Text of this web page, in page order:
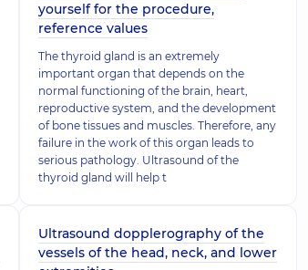
yourself for the procedure,
reference values
The thyroid gland is an extremely
important organ that depends on the
normal functioning of the brain, heart,
reproductive system, and the development
of bone tissues and muscles. Therefore, any
failure in the work of this organ leads to
serious pathology. Ultrasound of the
thyroid gland will help t
Ultrasound dopplerography of the
vessels of the head, neck, and lower